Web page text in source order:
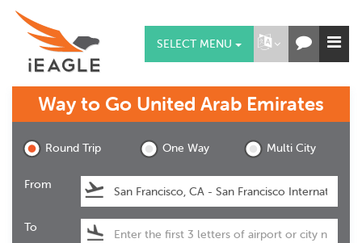
SELECT MENU
Way to Go United Arab Emirates
Round Trip One Way Multi City
From
To